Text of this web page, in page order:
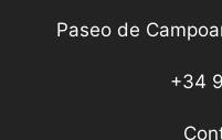
Paseo de
+34